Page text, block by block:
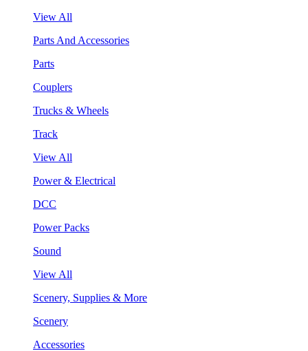
View All
Parts And Accessories
Parts
Couplers
Trucks & Wheels
Track
View All
Power & Electrical
DCC
Power Packs
Sound
View All
Scenery, Supplies & More
Scenery
Accessories